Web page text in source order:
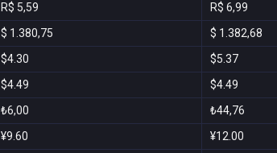
R$ 5,59 R$ 6,99
$ 1.380,75 $ 1.382,68
$4.30 $5.37
$4.49 $4.49
₺6,00 ₺44,76
¥9.60 ¥12.00